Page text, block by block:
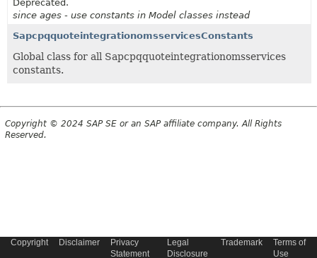
Deprecated.
since ages - use constants in Model classes instead
SapcpqquoteintegrationomsservicesConstants
Global class for all Sapcpqquoteintegrationomsservices
constants.
Copyright © 2024 SAP SE or an SAP affiliate company. All Rights
Reserved.
Copyright Disclaimer
Privacy
Statement
Legal
Disclosure
Trademark
Terms of
Use